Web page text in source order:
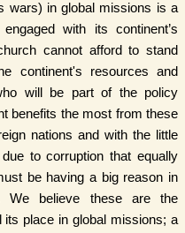
wars) in global missions is a
with its continent’s
cannot afford to stand
continent's resources and
will be part of the policy
benefits the most from these
nations and with the little
to corruption that equally
be having a big reason in
We believe these are the
its place in global missions; a